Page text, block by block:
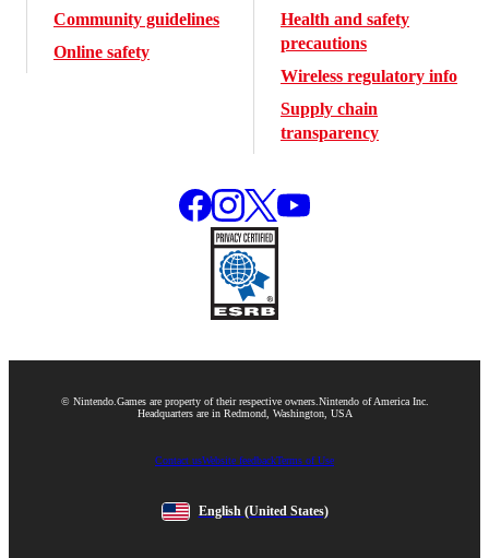
Community guidelines
Online safety
Health and safety
precautions
Wireless regulatory info
Supply chain
transparency
© Nintendo. Games are property of their respective owners. Nintendo of America Inc.
Headquarters are in Redmond, Washington, USA
Contact usWebsite feedbackTerms of Use
English (United States)